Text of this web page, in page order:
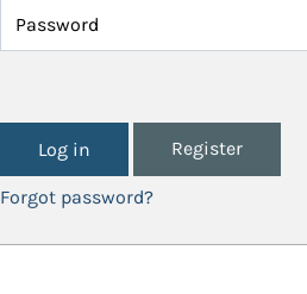
Password
Register
Forgot password?